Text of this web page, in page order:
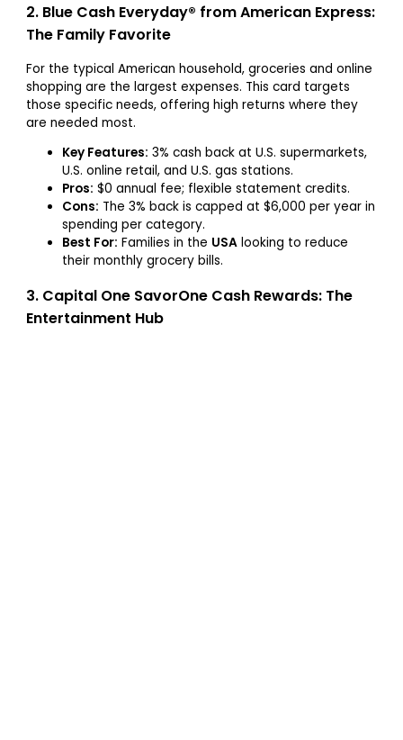
2. Blue Cash Everyday® from American Express:
The Family Favorite
For the typical American household, groceries and online
shopping are the largest expenses. This card targets
those specific needs, offering high returns where they
are needed most.
Key Features: 3% cash back at U.S. supermarkets,
U.S. online retail, and U.S. gas stations.
Pros: $0 annual fee; flexible statement credits.
Cons: The 3% back is capped at $6,000 per year in
spending per category.
Best For: Families in the USA looking to reduce
their monthly grocery bills.
3. Capital One SavorOne Cash Rewards: The
Entertainment Hub